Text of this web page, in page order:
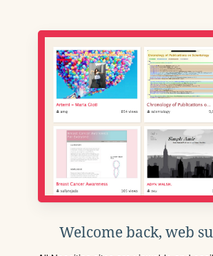
Welcome back, web